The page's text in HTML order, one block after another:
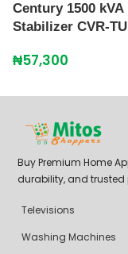
Century 1500 kVA
Stabilizer CVR-
₦57,300
Buy Premium Home
durability, and trusted
Televisions
Washing Machines